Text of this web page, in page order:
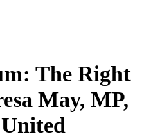
The Right
May, MP,